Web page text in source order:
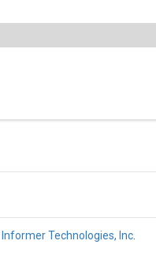
Informer Technologies, Inc.